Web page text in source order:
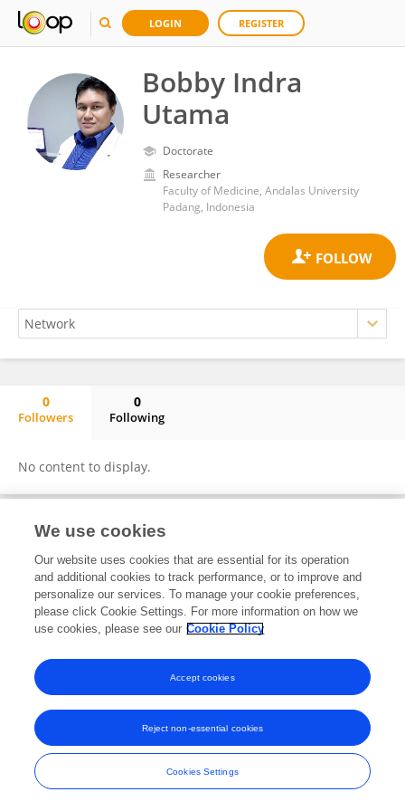
LOGIN REGISTER
Bobby Indra
Utama
Doctorate
Researcher
Faculty of Medicine, Andalas University
Padang, Indonesia
0
Followers
0
Following
No content to display.
© Copyright 2007-2026 Frontiers Media SA. All rights reserved -Terms
and Conditions
We use cookies
Our website uses cookies that are essential for its operation
and additional cookies to track performance, or to improve and
personalize our services. To manage your cookie preferences,
please click Cookie Settings. For more information on how we
use cookies, please see our Cookie Policy
Cookies Settings
Reject non-essential cookies
Accept cookies